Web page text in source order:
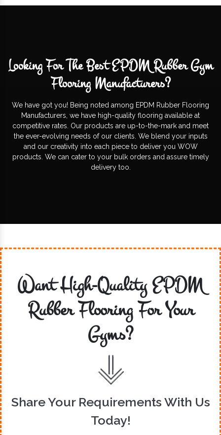
Looking For The Best EPDM Rubber Gym
Flooring Manufacturers?
We have got you! Being noted among EPDM Rubber Flooring
Manufacturers, we have high-quality flooring available at
competitive rates. Our products are up-to-the-mark and meet
the ever-evolving needs of our clients. We blend your inputs
and our creativity into each piece to deliver you WOW
products. We can cater to your bulk orders and assure timely
delivery too.
Want High-Quality EPDM
Rubber Flooring For Your
Gyms?
Share Your Requirements With Us
Today!